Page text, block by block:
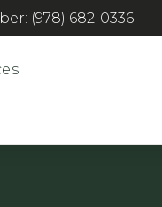
(978) 682-0336